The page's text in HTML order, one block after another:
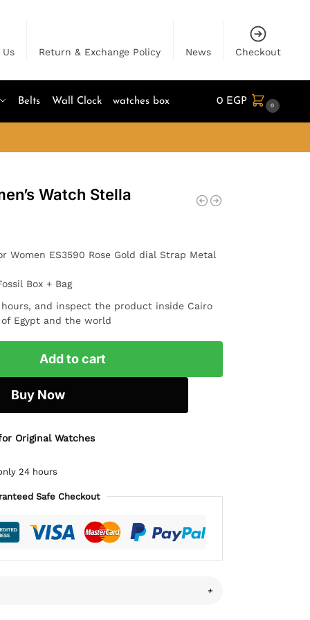
Return & Exchange Policy News Checkout
Belts Wall Clock watches box 0 EGP 0
Watch Stella
Women ES3590 Rose Gold dial Strap Metal
Box + Bag
and inspect the product inside Cairo
Egypt and the world
Add to cart
Buy Now
Original Watches
24 hours
Safe Checkout
+